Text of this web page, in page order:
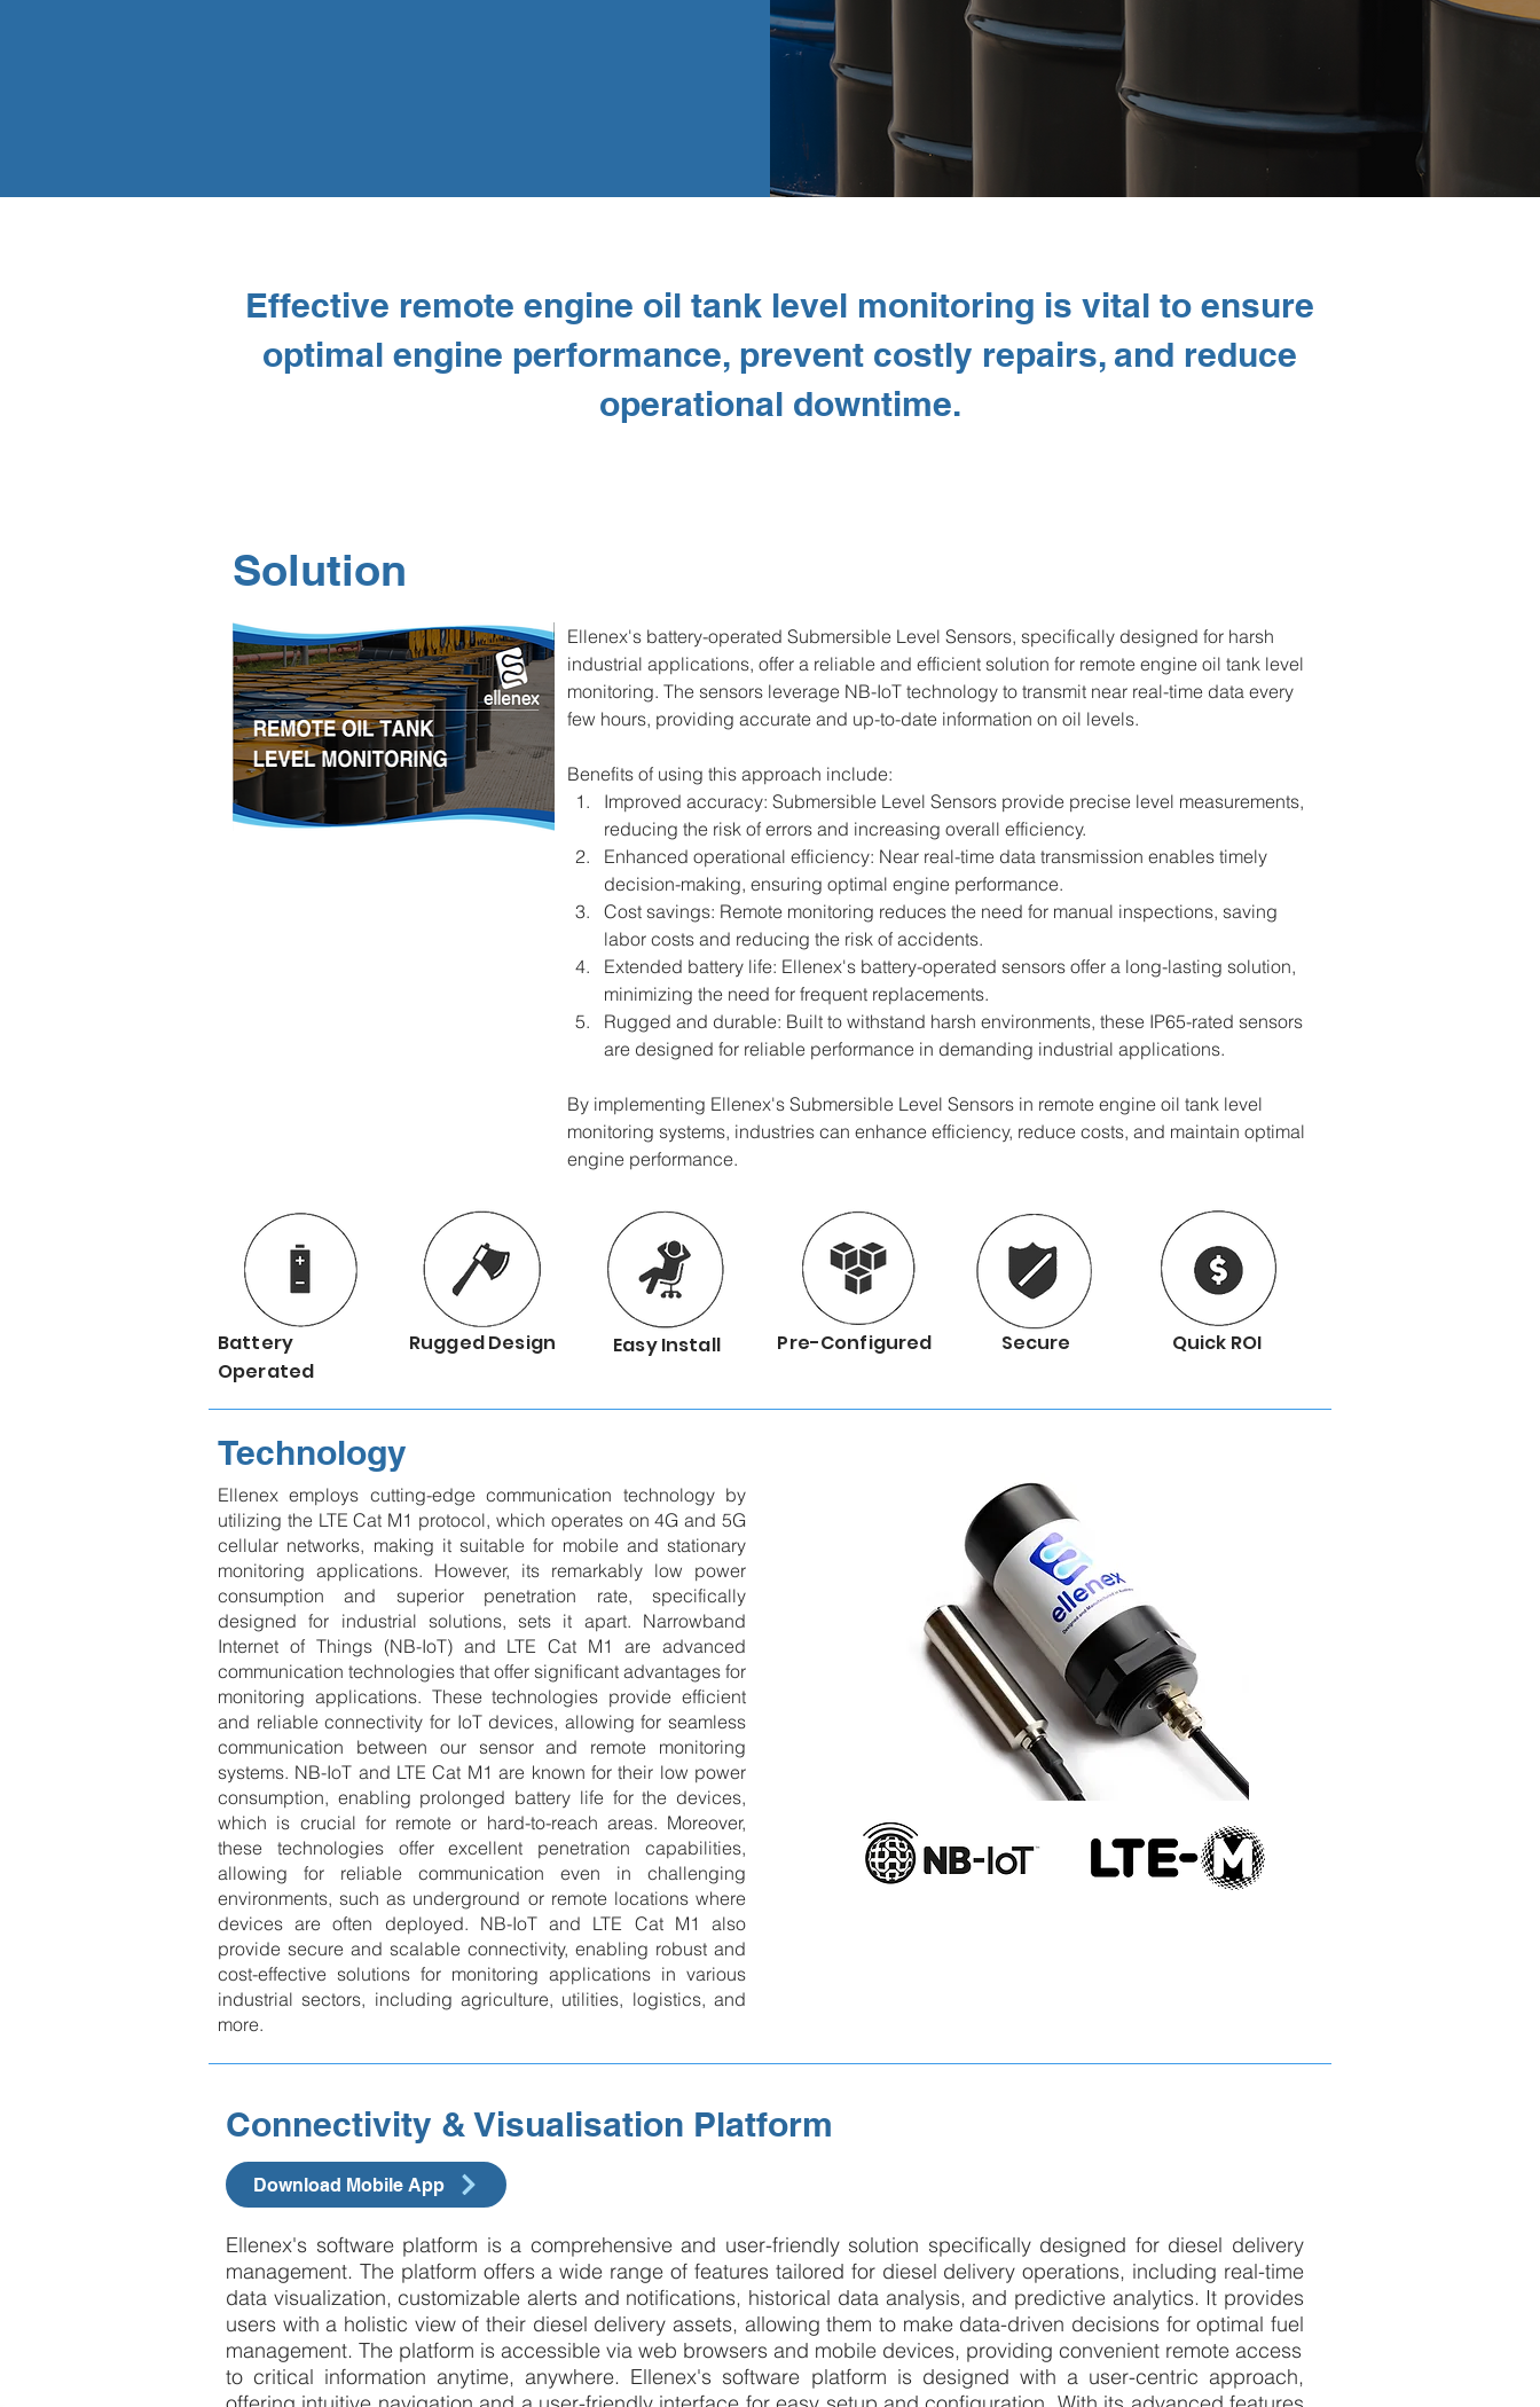
Solution
Ellenex's battery-operated Submersible Level Sensors, specifically designed for harsh
industrial applications, offer a reliable and efficient solution for remote engine oil tank level
monitoring. The sensors leverage NB-IoT technology to transmit near real-time data every
few hours, providing accurate and up-to-date information on oil levels.
Benefits of using this approach include:
Improved accuracy: Submersible Level Sensors provide precise level measurements,
reducing the risk of errors and increasing overall efficiency.
Enhanced operational efficiency: Near real-time data transmission enables timely
decision-making, ensuring optimal engine performance.
Cost savings: Remote monitoring reduces the need for manual inspections, saving
labor costs and reducing the risk of accidents.
Extended battery life: Ellenex's battery-operated sensors offer a long-lasting solution,
minimizing the need for frequent replacements.
Rugged and durable: Built to withstand harsh environments, these IP65-rated sensors
are designed for reliable performance in demanding industrial applications.
By implementing Ellenex's Submersible Level Sensors in remote engine oil tank level
monitoring systems, industries can enhance efficiency, reduce costs, and maintain optimal
engine performance.
Easy Install Pre-Configured Secure Quick ROI
Rugged Design
Battery
Operated
Effective remote engine oil tank level monitoring is vital to ensure
optimal engine performance, prevent costly repairs, and reduce
operational downtime.
Ellenex employs cutting-edge communication technology by
utilizing the LTE Cat M1 protocol, which operates on 4G and 5G
cellular networks, making it suitable for mobile and stationary
monitoring applications. However, its remarkably low power
consumption and superior penetration rate, specifically
designed for industrial solutions, sets it apart. Narrowband
Internet of Things (NB-IoT) and LTE Cat M1 are advanced
communication technologies that offer significant advantages for
monitoring applications. These technologies provide efficient
and reliable connectivity for IoT devices, allowing for seamless
communication between our sensor and remote monitoring
systems. NB-IoT and LTE Cat M1 are known for their low power
consumption, enabling prolonged battery life for the devices,
which is crucial for remote or hard-to-reach areas. Moreover,
these technologies offer excellent penetration capabilities,
allowing for reliable communication even in challenging
environments, such as underground or remote locations where
devices are often deployed. NB-IoT and LTE Cat M1 also
provide secure and scalable connectivity, enabling robust and
cost-effective solutions for monitoring applications in various
industrial sectors, including agriculture, utilities, logistics, and
more.
Technology
Connectivity & Visualisation Platform
Ellenex's software platform is a comprehensive and user-friendly solution specifically designed for diesel delivery
management. The platform offers a wide range of features tailored for diesel delivery operations, including real-time
data visualization, customizable alerts and notifications, historical data analysis, and predictive analytics. It provides
users with a holistic view of their diesel delivery assets, allowing them to make data-driven decisions for optimal fuel
management. The platform is accessible via web browsers and mobile devices, providing convenient remote access
to critical information anytime, anywhere. Ellenex's software platform is designed with a user-centric approach,
Download Mobile App